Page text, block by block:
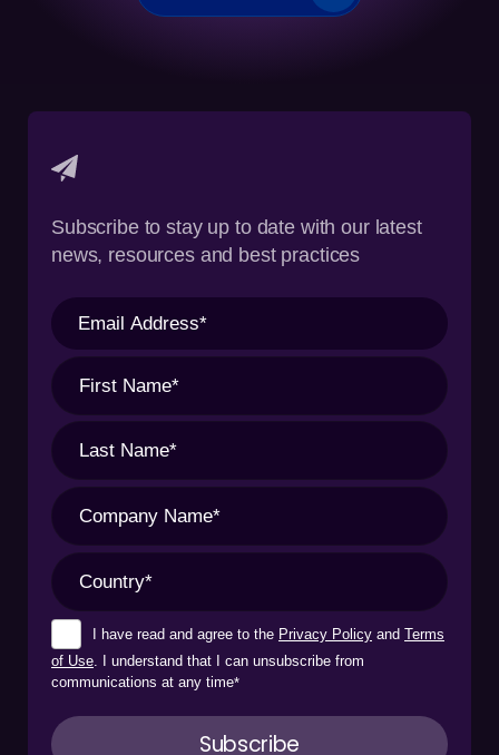
Subscribe to stay up to date with our latest
news, resources and best practices
I have read and agree to the Privacy Policy and Terms
of Use . I understand that I can unsubscribe from
communications at any time*